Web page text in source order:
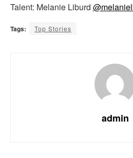
Talent: Melanie Liburd
Tags: Top Stories
admin